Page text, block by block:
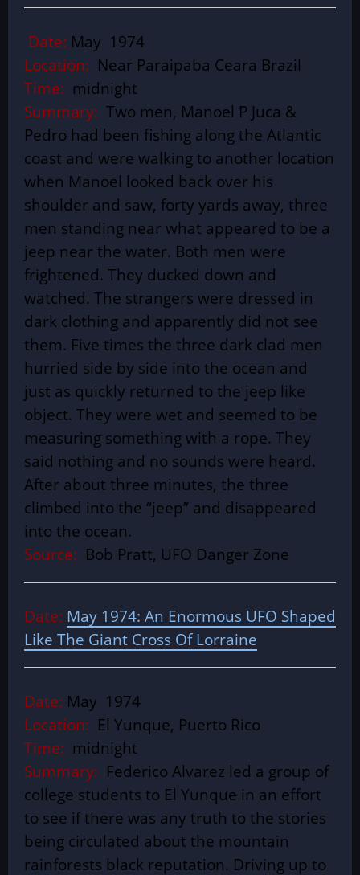
Date: May 1974
Location: Near Paraipaba Ceara Brazil
Time: midnight
Summary: Two men, Manoel P Juca &
Pedro had been fishing along the Atlantic
coast and were walking to another location
when Manoel looked back over his
shoulder and saw, forty yards away, three
men standing near what appeared to be a
jeep near the water. Both men were
frightened. They ducked down and
watched. The strangers were dressed in
dark clothing and apparently did not see
them. Five times the three dark clad men
hurried side by side into the ocean and
just as quickly returned to the jeep like
object. They were wet and seemed to be
measuring something with a rope. They
said nothing and no sounds were heard.
After about three minutes, the three
climbed into the “jeep” and disappeared
into the ocean.
Source: Bob Pratt, UFO Danger Zone
Date: May 1974: An Enormous UFO Shaped
Like The Giant Cross Of Lorraine
Date: May 1974
Location: El Yunque, Puerto Rico
Time: midnight
Summary: Federico Alvarez led a group of
college students to El Yunque in an effort
to see if there was any truth to the stories
being circulated about the mountain
rainforests black reputation. Driving up to